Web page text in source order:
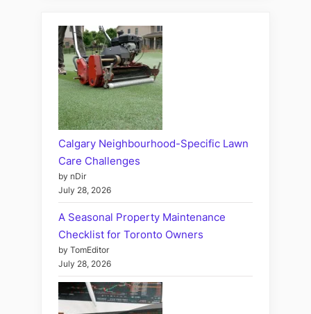
Calgary Neighbourhood-Specific Lawn
Care Challenges
by nDir
July 28, 2026
A Seasonal Property Maintenance
Checklist for Toronto Owners
by TomEditor
July 28, 2026